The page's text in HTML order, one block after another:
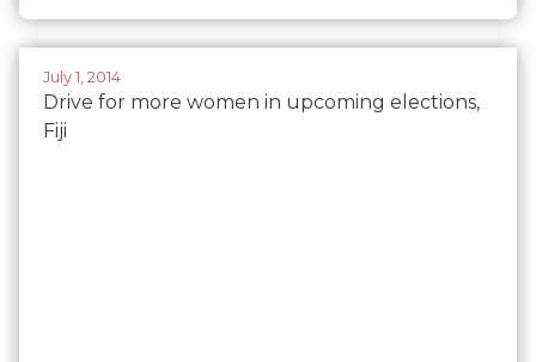
July 1, 2014
Drive for more women in upcoming elections,
Fiji